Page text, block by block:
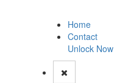
Home
Contact
Unlock Now